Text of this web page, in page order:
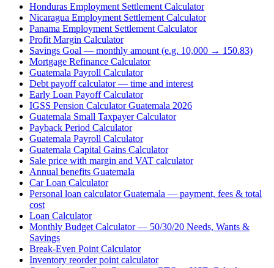
Honduras Employment Settlement Calculator
Nicaragua Employment Settlement Calculator
Panama Employment Settlement Calculator
Profit Margin Calculator
Savings Goal — monthly amount (e.g. 10,000 → 150.83)
Mortgage Refinance Calculator
Guatemala Payroll Calculator
Debt payoff calculator — time and interest
Early Loan Payoff Calculator
IGSS Pension Calculator Guatemala 2026
Guatemala Small Taxpayer Calculator
Payback Period Calculator
Guatemala Payroll Calculator
Guatemala Capital Gains Calculator
Sale price with margin and VAT calculator
Annual benefits Guatemala
Car Loan Calculator
Personal loan calculator Guatemala — payment, fees & total
cost
Loan Calculator
Monthly Budget Calculator — 50/30/20 Needs, Wants &
Savings
Break-Even Point Calculator
Inventory reorder point calculator